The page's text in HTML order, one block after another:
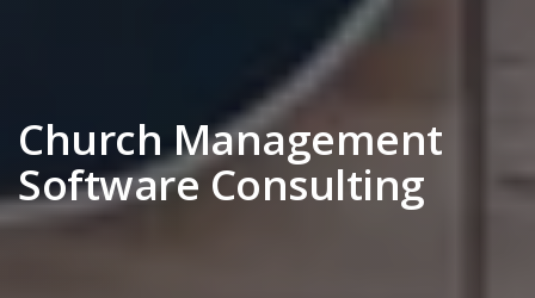
Church Management
Software Consulting